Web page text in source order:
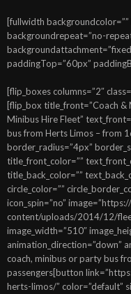
[fullwidth backgroundcolor=””
backgroundrepeat=”no-
paddingTop=”60px”
[flip_boxes columns=”2″
[flip_box title_front=”Coach &
Minibus Hire Fleet”
bus from Herts Limos – from
border_radius=”4px”
title_front_color=””
title_back_color=””
circle_color=””
icon_spin=”no”
content/uploads/2014/12/
image_width=”510″
animation_direction=”down”
coach, minibus or party bus
passengers[button
herts-limos/” color=”default”